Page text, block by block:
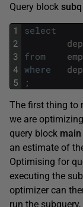
Query block subq
1
2
3
4
5
select
from
emp
where
;
The first thing to
we are
query block main
an estimate of
Optimising for
executing the
optimizer can
run the